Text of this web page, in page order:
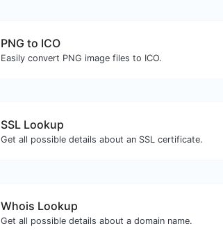
PNG to ICO
Easily convert PNG image files to ICO.
SSL Lookup
Get all possible details about an SSL certificate.
Whois Lookup
Get all possible details about a domain name.